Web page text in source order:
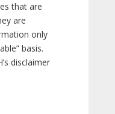
that are
are
only
basis.
disclaimer